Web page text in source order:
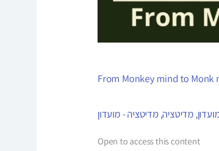
From Monkey mind to Monk
, מדיטציה, מדיטציה - מועדון
Open to access this content